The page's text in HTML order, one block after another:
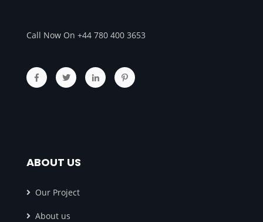
Call Now On +44 780 400 3653
ABOUT US
Our Project
About us